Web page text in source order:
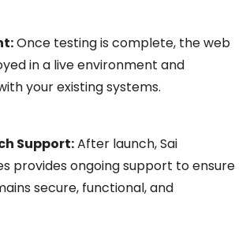
Once testing is complete, the web
in a live environment and
your existing systems.
Support:After launch, Sai
provides ongoing support to ensure
secure, functional, and